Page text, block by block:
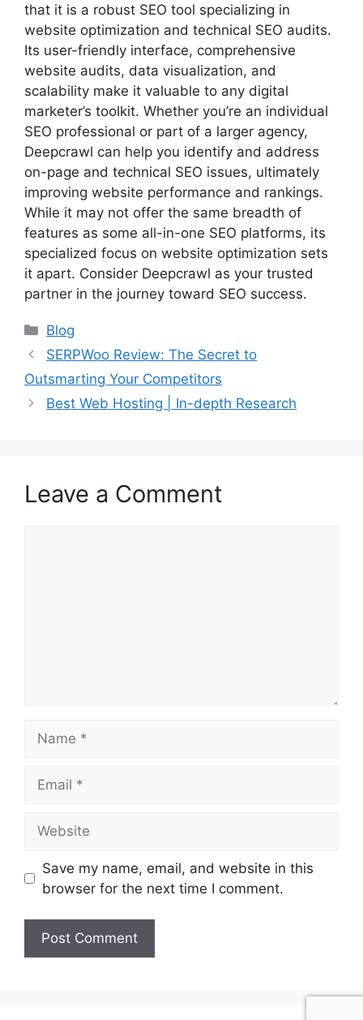
that it is a robust SEO tool specializing in
website optimization and technical SEO audits.
Its user-friendly interface, comprehensive
website audits, data visualization, and
scalability make it valuable to any digital
marketer’s toolkit. Whether you’re an individual
SEO professional or part of a larger agency,
Deepcrawl can help you identify and address
on-page and technical SEO issues, ultimately
improving website performance and rankings.
While it may not offer the same breadth of
features as some all-in-one SEO platforms, its
specialized focus on website optimization sets
it apart. Consider Deepcrawl as your trusted
partner in the journey toward SEO success.
Categories
Blog
SERPWoo Review: The Secret to
Outsmarting Your Competitors
Best Web Hosting | In-depth Research
Leave a Comment
Save my name, email, and website in this
browser for the next time I comment.